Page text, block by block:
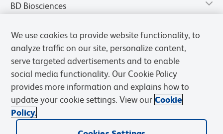
BD Biosciences
Privacy Notice Cookies Settings
We use cookies to provide website functionality, to
analyze traffic on our site, personalize content,
serve targeted advertisements and to enable
social media functionality. Our Cookie Policy
provides more information and explains how to
update your cookie settings. View our Cookie
Policy.